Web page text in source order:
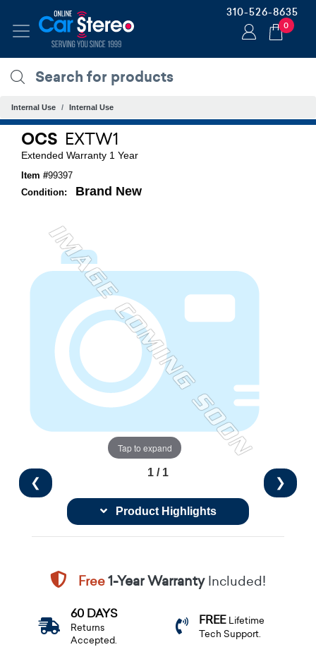
310-526-8635
0
Internal Use Internal Use
OCS EXTW1
Extended Warranty 1 Year
Item #99397
Condition:
Brand New
Tap to expand
❮ ❯
1 / 1
Product Highlights
Free1-Year WarrantyIncluded!
60 DAYS
Returns
Accepted.
FREE Lifetime
Tech Support.